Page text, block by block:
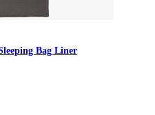
Bag Liner